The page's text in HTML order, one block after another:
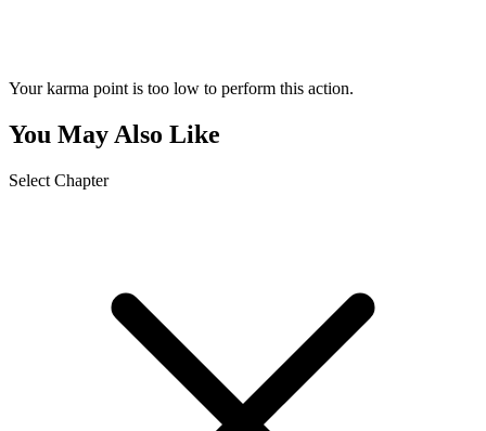
Your karma point is too low to perform this action.
You May Also Like
Select Chapter